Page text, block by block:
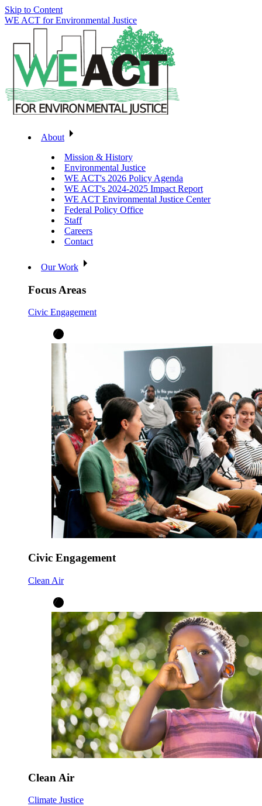
Skip to Content
WE ACT for Environmental Justice
About
Mission & History
Environmental Justice
WE ACT's 2026 Policy Agenda
WE ACT's 2024-2025 Impact Report
WE ACT Environmental Justice Center
Federal Policy Office
Staff
Careers
Contact
Our Work
Focus Areas
Civic Engagement
Civic Engagement
Clean Air
Clean Air
Climate Justice